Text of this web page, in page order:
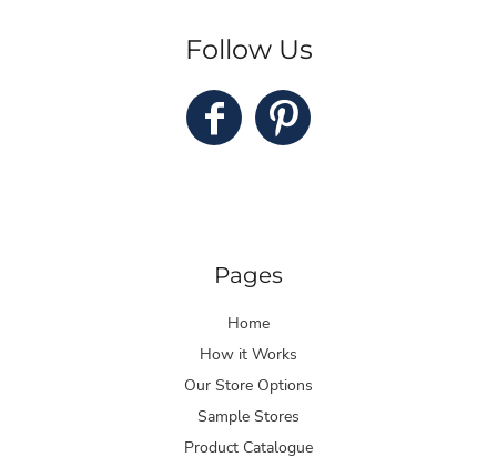
Follow Us
Pages
Home
How it Works
Our Store Options
Sample Stores
Product Catalogue